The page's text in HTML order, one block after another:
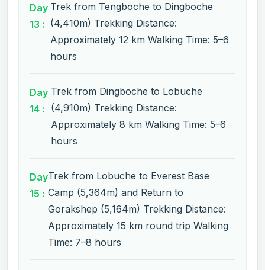
Day
13 :
Trek from Tengboche to Dingboche
(4,410m) Trekking Distance:
Approximately 12 km Walking Time: 5–6
hours
Day
14 :
Trek from Dingboche to Lobuche
(4,910m) Trekking Distance:
Approximately 8 km Walking Time: 5–6
hours
Day
15 :
Trek from Lobuche to Everest Base
Camp (5,364m) and Return to
Gorakshep (5,164m) Trekking Distance:
Approximately 15 km round trip Walking
Time: 7–8 hours